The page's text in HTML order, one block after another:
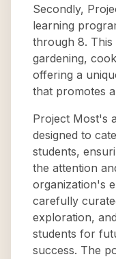
Secondly,
learning
through 8. This
gardening,
offering a
that promotes
Project Most's
designed to
students,
the attention
organization's
carefully
exploration,
students for
success. The